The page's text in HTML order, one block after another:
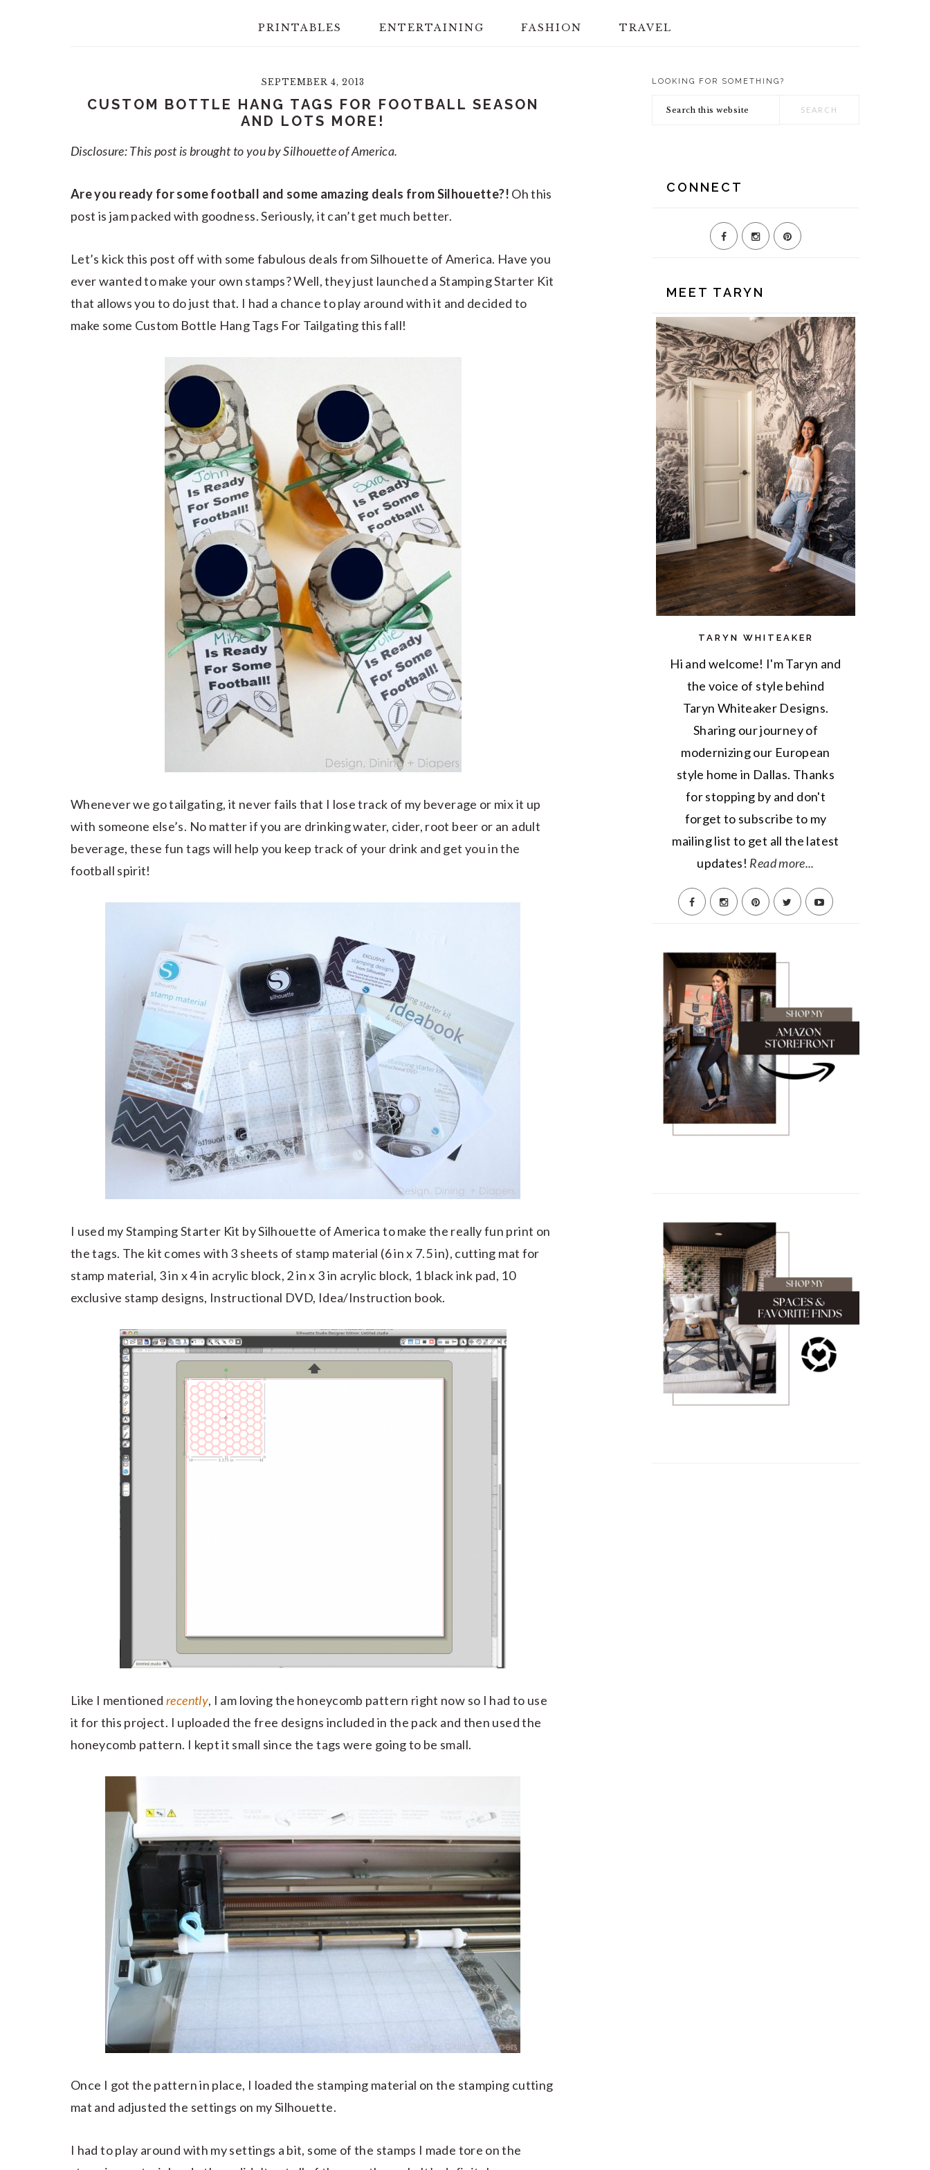
PRINTABLES ENTERTAINING FASHION TRAVEL
SEPTEMBER 4, 2013
CUSTOM BOTTLE HANG TAGS FOR FOOTBALL SEASON
AND LOTS MORE!
Disclosure: This post is brought to you by Silhouette of America.
Are you ready for some football and some amazing deals from Silhouette?! Oh this
post is jam packed with goodness. Seriously, it can’t get much better.
Let’s kick this post off with some fabulous deals from Silhouette of America. Have you
ever wanted to make your own stamps? Well, they just launched a Stamping Starter Kit
that allows you to do just that. I had a chance to play around with it and decided to
make some Custom Bottle Hang Tags For Tailgating this fall!
Whenever we go tailgating, it never fails that I lose track of my beverage or mix it up
with someone else’s. No matter if you are drinking water, cider, root beer or an adult
beverage, these fun tags will help you keep track of your drink and get you in the
football spirit!
I used my Stamping Starter Kit by Silhouette of America to make the really fun print on
the tags. The kit comes with 3 sheets of stamp material (6 in x 7.5 in), cutting mat for
stamp material, 3 in x 4 in acrylic block, 2 in x 3 in acrylic block, 1 black ink pad, 10
exclusive stamp designs, Instructional DVD, Idea/Instruction book.
Like I mentioned recently, I am loving the honeycomb pattern right now so I had to use
it for this project. I uploaded the free designs included in the pack and then used the
honeycomb pattern. I kept it small since the tags were going to be small.
Once I got the pattern in place, I loaded the stamping material on the stamping cutting
mat and adjusted the settings on my Silhouette.
I had to play around with my settings a bit, some of the stamps I made tore on the
PRIMARY
SIDEBAR
LOOKING FOR SOMETHING?
Search
CONNECT
MEET TARYN
TARYN WHITEAKER
Hi and welcome! I'm Taryn and
the voice of style behind
Taryn Whiteaker Designs.
Sharing our journey of
modernizing our European
style home in Dallas. Thanks
for stopping by and don't
forget to subscribe to my
mailing list to get all the latest
updates! Read more...